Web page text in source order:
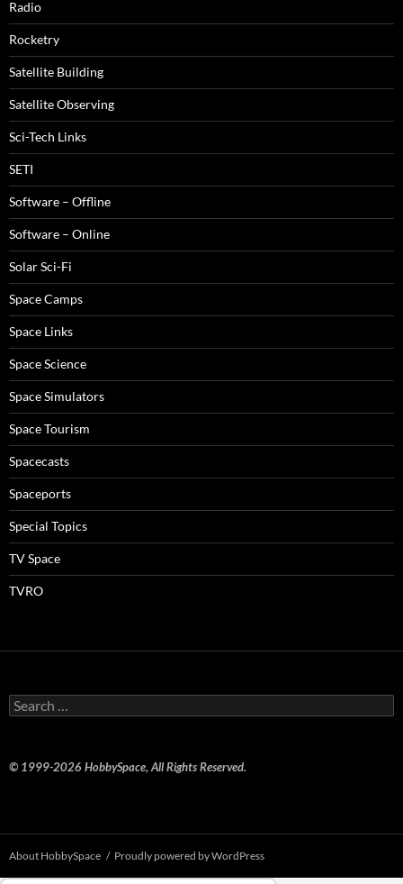
Radio
Rocketry
Satellite Building
Satellite Observing
Sci-Tech Links
SETI
Software – Offline
Software – Online
Solar Sci-Fi
Space Camps
Space Links
Space Science
Space Simulators
Space Tourism
Spacecasts
Spaceports
Special Topics
TV Space
TVRO
Search
for:
© 1999-2026 HobbySpace, All Rights Reserved.
About HobbySpace Proudly powered by WordPress